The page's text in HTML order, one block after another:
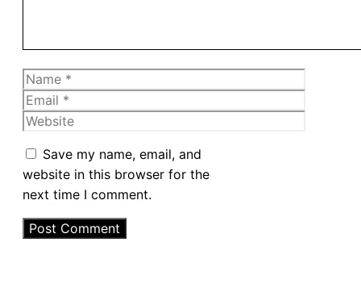
Name
Email
Website
Save my name, email, and
website in this browser for the
next time I comment.